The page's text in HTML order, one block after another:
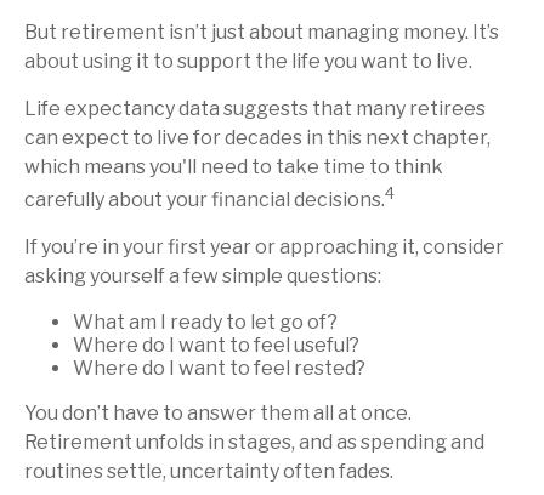
But retirement isn’t just about managing money. It’s
about using it to support the life you want to live.
Life expectancy data suggests that many retirees
can expect to live for decades in this next chapter,
which means you'll need to take time to think
carefully about your financial decisions.4
If you’re in your first year or approaching it, consider
asking yourself a few simple questions:
What am I ready to let go of?
Where do I want to feel useful?
Where do I want to feel rested?
You don’t have to answer them all at once.
Retirement unfolds in stages, and as spending and
routines settle, uncertainty often fades.